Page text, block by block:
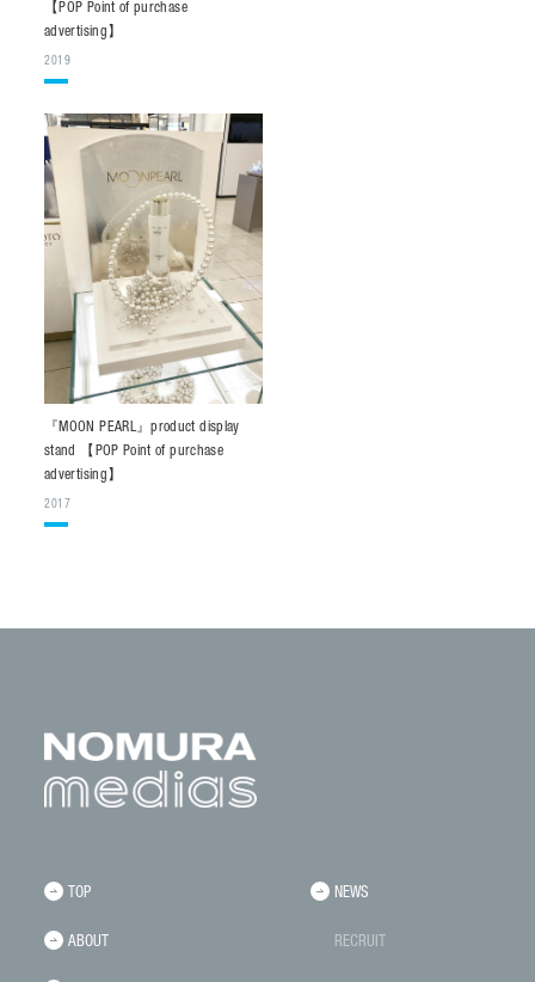
【POP Point of purchase
advertising】
2019
『MOON PEARL』product display
stand 【POP Point of purchase
advertising】
2017
TOP
ABOUT
NEWS
RECRUIT